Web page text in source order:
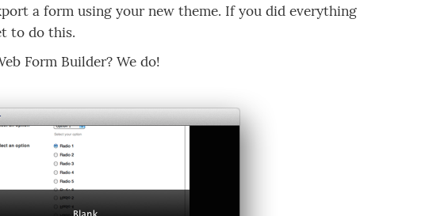
a form using your new theme. If you did everything
to do this.
Form Builder? We do!